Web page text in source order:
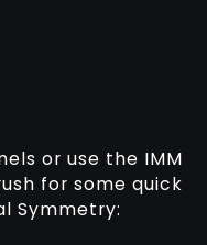
or use the IMM
for some quick
Symmetry: